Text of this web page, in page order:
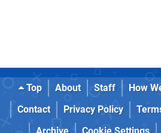
Top About Staff How
Contact
Privacy Policy